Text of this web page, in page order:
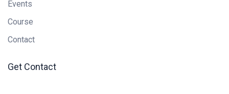
Events
Course
Contact
Get Contact